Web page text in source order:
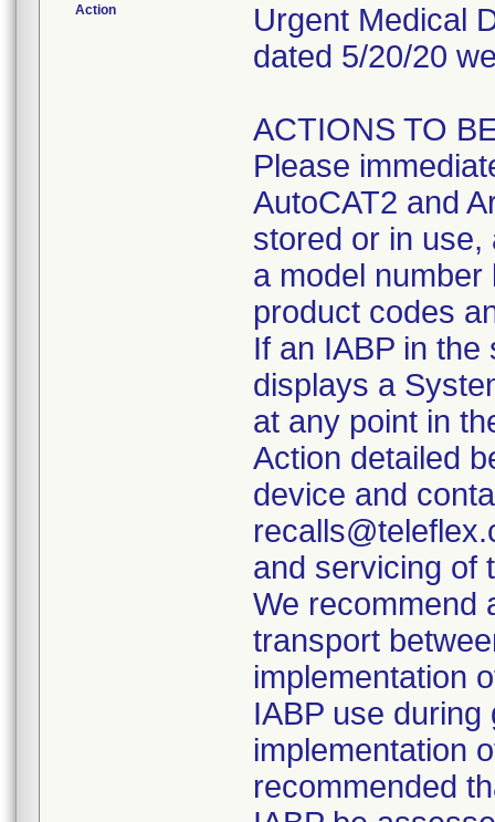
Action
Urgent Medical
dated 5/20/20
ACTIONS TO
Please
AutoCAT2 and
stored or in use,
a model
product codes
If an IABP in
displays a
at any point in
Action detailed
device and
and servicing of
We recommend
transport
implementation
IABP use
implementation
recommended